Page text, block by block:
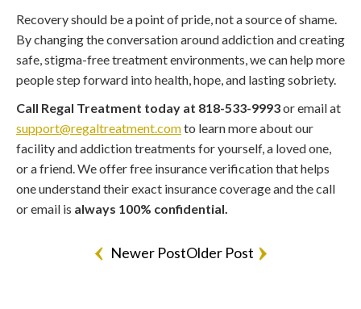
Recovery should be a point of pride, not a source of shame.
By changing the conversation around addiction and creating
safe, stigma-free treatment environments, we can help more
people step forward into health, hope, and lasting sobriety.
Call Regal Treatment today at 818-533-9993or email at
support@regaltreatment.comto learn more about our
facility and addiction treatments for yourself, a loved one,
or a friend. We offer free insurance verification that helps
one understand their exact insurance coverage and the call
or email is always 100% confidential.
Newer PostOlder Post